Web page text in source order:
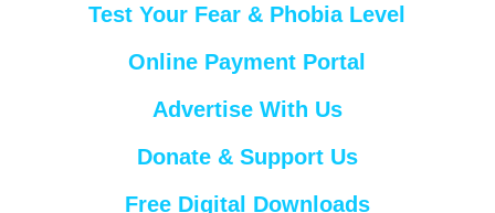
Test Your Fear & Phobia Level
Online Payment Portal
Advertise With Us
Donate & Support Us
Free Digital Downloads